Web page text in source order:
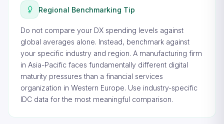
Regional Benchmarking Tip
Do not compare your DX spending levels against
global averages alone. Instead, benchmark against
your specific industry and region. A manufacturing firm
in Asia-Pacific faces fundamentally different digital
maturity pressures than a financial services
organization in Western Europe. Use industry-specific
IDC data for the most meaningful comparison.